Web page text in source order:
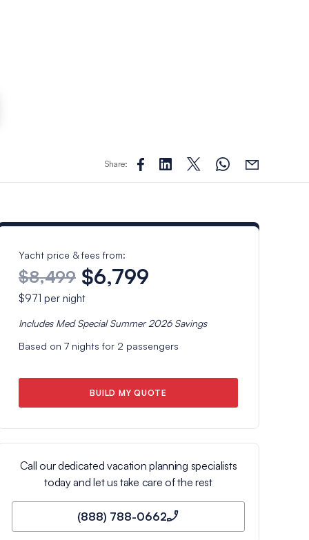
Share:
Yacht price & fees from:
$8,499 $6,799
$971 per night
Includes Med Special Summer 2026Savings
Based on 7 nights for 2 passengers
BUILD MY QUOTE
Call our dedicated vacation planning specialists
today and let us take care of the rest
(888) 788-0662